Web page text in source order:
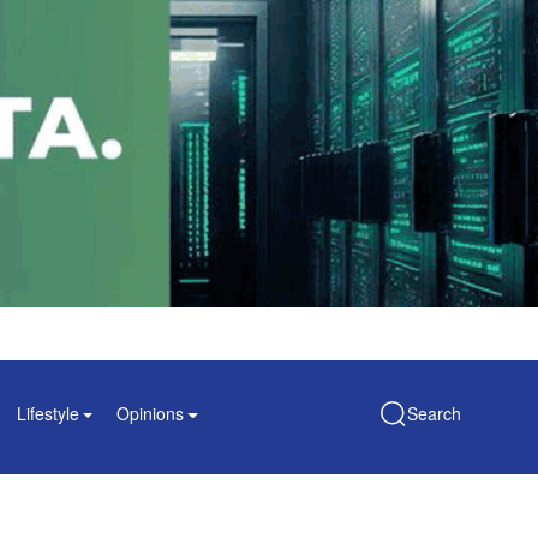
Lifestyle Opinions Search